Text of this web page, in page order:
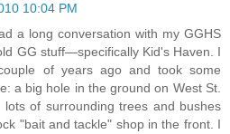
10:04 PM
a long conversation with my GGHS
GG stuff—specifically Kid's Haven. I
of years ago and took some
a big hole in the ground on West St.
lots of surrounding trees and bushes
"bait and tackle" shop in the front. I